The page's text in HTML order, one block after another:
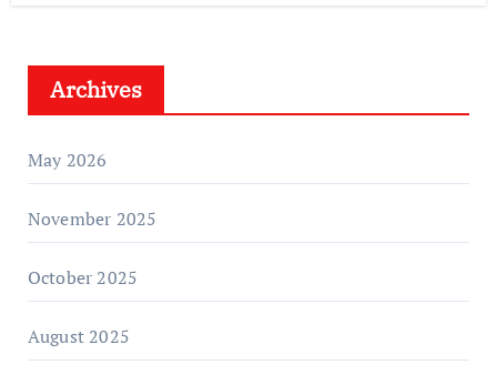
Archives
May 2026
November 2025
October 2025
August 2025